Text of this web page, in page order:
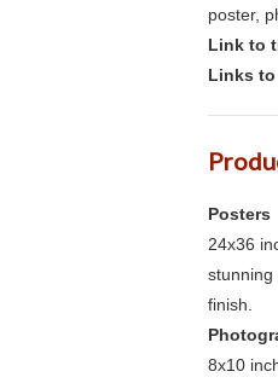
poster,
Link to
Links
Posters
24x36
stunning
finish.
8x10